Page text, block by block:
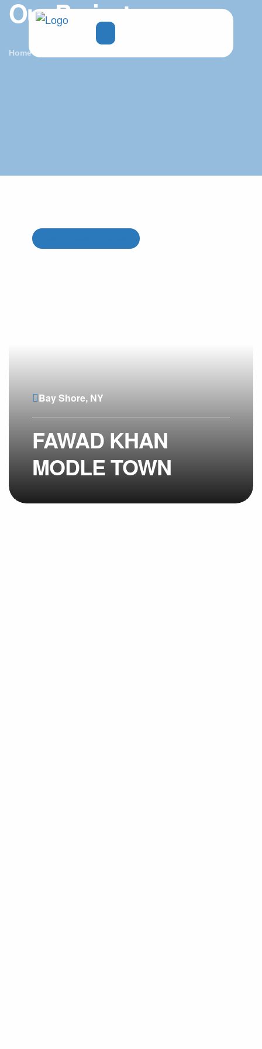
Our Projects
Home
Bay Shore, NY
FAWAD KHAN
MODLE TOWN